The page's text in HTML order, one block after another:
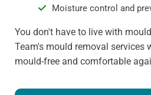
Moisture control and
You don't have to live with
Team's mould removal services
mould-free and comfortable